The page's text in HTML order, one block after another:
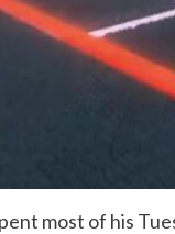
most of his